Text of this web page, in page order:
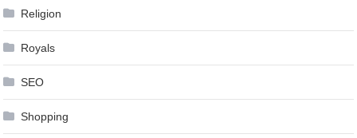
Religion
Royals
SEO
Shopping